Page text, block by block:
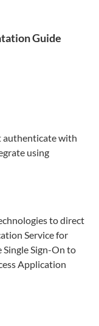
Guide
authenticate with
using
to direct
Service for
Sign-On to
Application